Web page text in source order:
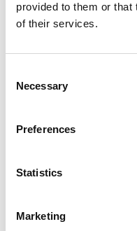
provided to them or that
of their services.
Selection
Necessary
Preferences
Statistics
MarketingYou